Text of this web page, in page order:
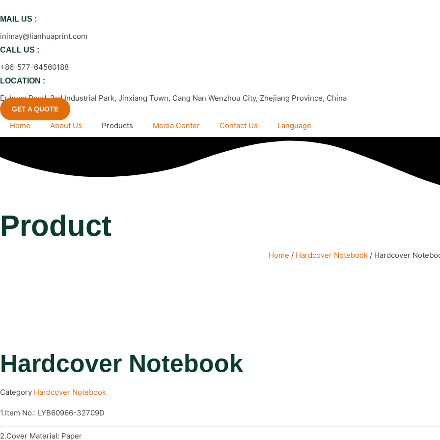
到
容
MAIL US :
inimay@lianhuaprint.com
CALL US :
+86-577-64560188
LOCATION :
Er huan Road, 3rd Industrial Park, Jinxiang Town, Cang Nan Wenzhou City, Zhejiang Province, China
GET A QUOTE
Home About Us Products Media Center Contact Us Language
Product
Home / Hardcover Notebook / Hardcover
Hardcover Notebook
Category Hardcover Notebook
1.Item No.: LYB60966-32709D
2.Cover Material: Paper